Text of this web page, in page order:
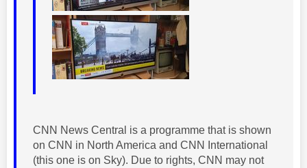
CNN News Central is a programme that is shown
on CNN in North America and CNN International
(this one is on Sky). Due to rights, CNN may not